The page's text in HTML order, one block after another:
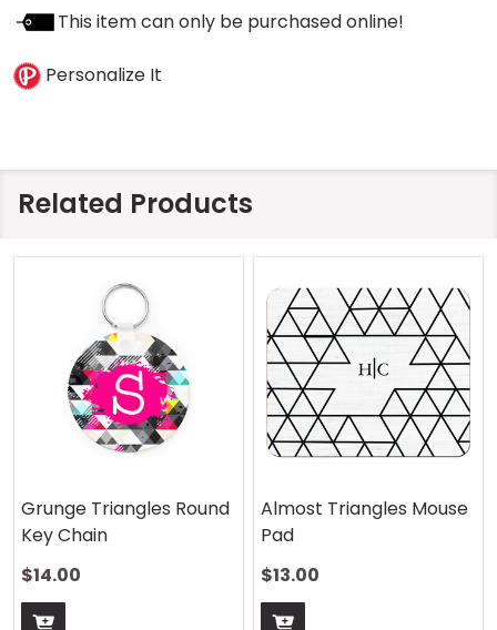
This item can only be purchased online!
Personalize It
Related Products
Grunge Triangles Round
Key Chain
$14.00
Almost Triangles Mouse
Pad
$13.00